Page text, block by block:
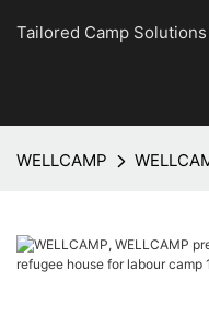
Tailored Camp
WELLCAMP